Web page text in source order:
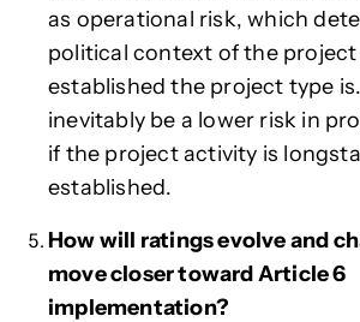
as operational risk, which
political context of the project
established the project type
inevitably be a lower risk in
if the project activity is
established.
How will ratings evolve and
move closer toward Article 6
implementation?